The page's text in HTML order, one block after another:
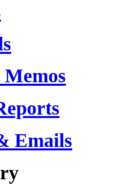
Emails